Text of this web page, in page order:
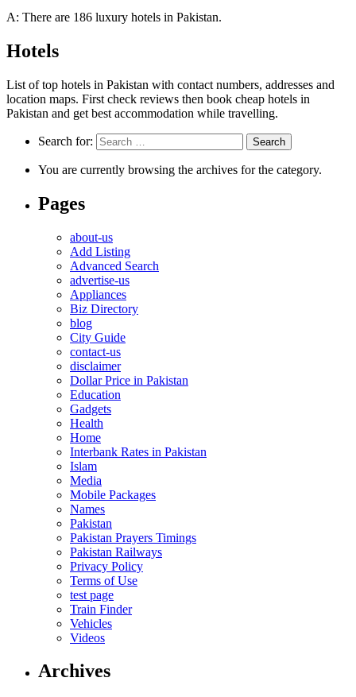
A: There are 186 luxury hotels in Pakistan.
Hotels
List of top hotels in Pakistan with contact numbers, addresses and
location maps. First check reviews then book cheap hotels in
Pakistan and get best accommodation while travelling.
Search for:
You are currently browsing the archives for the category.
Pages
about-us
Add Listing
Advanced Search
advertise-us
Appliances
Biz Directory
blog
City Guide
contact-us
disclaimer
Dollar Price in Pakistan
Education
Gadgets
Health
Home
Interbank Rates in Pakistan
Islam
Media
Mobile Packages
Names
Pakistan
Pakistan Prayers Timings
Pakistan Railways
Privacy Policy
Terms of Use
test page
Train Finder
Vehicles
Videos
Archives